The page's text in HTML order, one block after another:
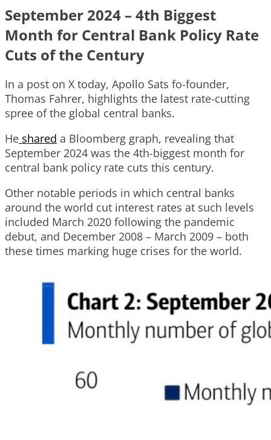
September 2024 – 4th Biggest
Month for Central Bank Policy Rate
Cuts of the Century
In a post on X today, Apollo Sats fo-founder,
Thomas Fahrer, highlights the latest rate-cutting
spree of the global central banks.
He shared a Bloomberg graph, revealing that
September 2024 was the 4th-biggest month for
central bank policy rate cuts this century.
Other notable periods in which central banks
around the world cut interest rates at such levels
included March 2020 following the pandemic
debut, and December 2008 – March 2009 – both
these times marking huge crises for the world.